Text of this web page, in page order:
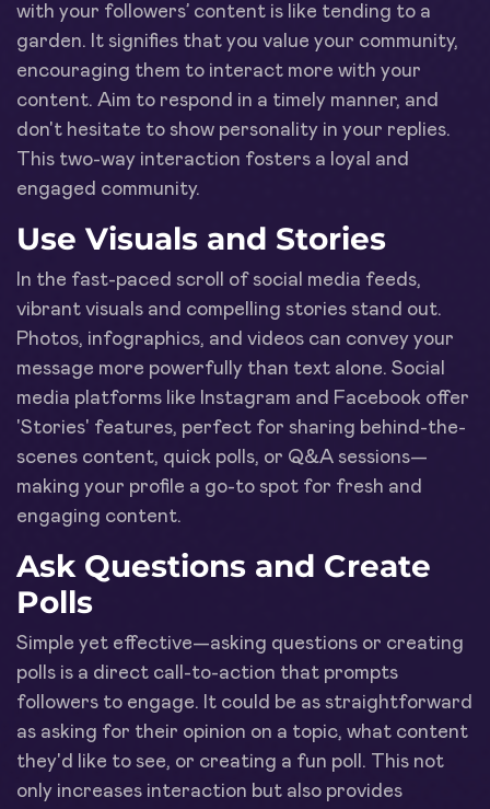
with your followers’ content is like tending to a
garden. It signifies that you value your community,
encouraging them to interact more with your
content. Aim to respond in a timely manner, and
don't hesitate to show personality in your replies.
This two-way interaction fosters a loyal and
engaged community.
Use Visuals and Stories
In the fast-paced scroll of social media feeds,
vibrant visuals and compelling stories stand out.
Photos, infographics, and videos can convey your
message more powerfully than text alone. Social
media platforms like Instagram and Facebook offer
'Stories' features, perfect for sharing behind-the-
scenes content, quick polls, or Q&A sessions—
making your profile a go-to spot for fresh and
engaging content.
Ask Questions and Create
Polls
Simple yet effective—asking questions or creating
polls is a direct call-to-action that prompts
followers to engage. It could be as straightforward
as asking for their opinion on a topic, what content
they'd like to see, or creating a fun poll. This not
only increases interaction but also provides